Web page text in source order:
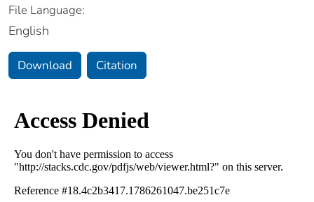
File Language:
English
Download Citation